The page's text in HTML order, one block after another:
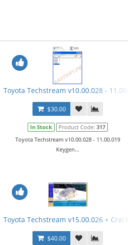
Toyota Techstream v10.00.028 -
$30.00
In Stock Product Code:317
Toyota Techstream v10.00.028 - 11.00.019
Keygen...
Toyota Techstream v15.00.026 +
$40.00